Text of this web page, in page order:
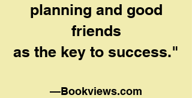
planning and good
friends
as the key to success."
—Bookviews.com